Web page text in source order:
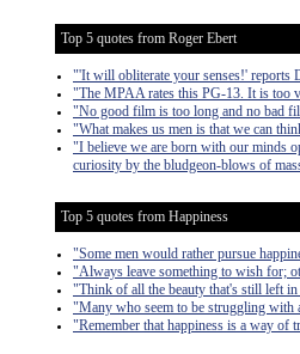
Top 5 quotes from Roger Ebert
"'It will obliterate your senses!'
"The MPAA rates this PG-13. It is too
"No good film is too long and no bad
"What makes us men is that we can
"I believe we are born with our minds
curiosity by the bludgeon-blows of
Top 5 quotes from Happiness
"Some men would rather pursue
"Always leave something to wish for;
"Think of all the beauty that's still left
"Many who seem to be struggling with
"Remember that happiness is a way of